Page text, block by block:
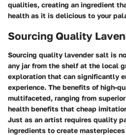
qualities, creating an ingredient
health as it is delicious to your
Sourcing Quality
Sourcing quality lavender salt is
any jar from the shelf at the local
exploration that can significantly
experience. The benefits of high-
multifaceted, ranging from
health benefits that cheap
Just as an artist requires quality
ingredients to create